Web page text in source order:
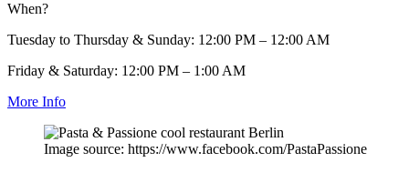
When?
Tuesday to Thursday & Sunday: 12:00 PM – 12:00 AM
Friday & Saturday: 12:00 PM – 1:00 AM
More Info
Image source: https://www.facebook.com/PastaPassione